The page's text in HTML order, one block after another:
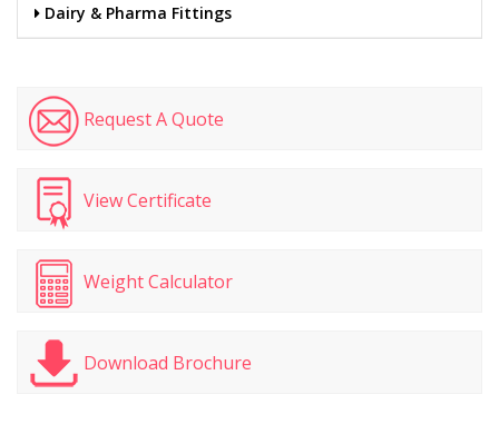
Dairy & Pharma Fittings
Request A Quote
View Certificate
Weight Calculator
Download Brochure